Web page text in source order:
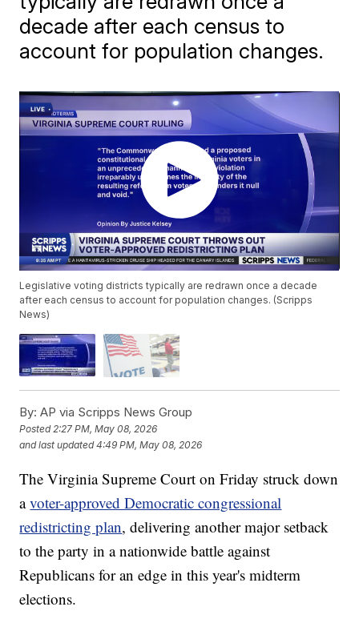
decade after each census to
account for population changes.
Legislative voting districts typically are redrawn once a decade
after each census to account for population changes. (Scripps
News)
By: AP via Scripps News Group
Posted2:27 PM, May 08, 2026
and last updated 4:49 PM, May 08, 2026
The Virginia Supreme Court on Friday struck down
avoter-approved Democratic congressional
redistricting plan, delivering another major setback
to the party in a nationwide battle against
Republicans for an edge in this year's midterm
elections.